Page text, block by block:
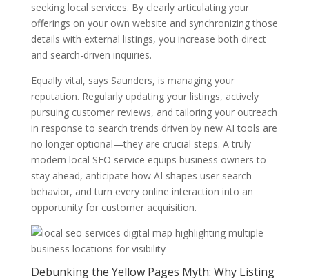
seeking local services. By clearly articulating your
offerings on your own website and synchronizing those
details with external listings, you increase both direct
and search-driven inquiries.
Equally vital, says Saunders, is managing your
reputation. Regularly updating your listings, actively
pursuing customer reviews, and tailoring your outreach
in response to search trends driven by new AI tools are
no longer optional—they are crucial steps. A truly
modern local SEO service equips business owners to
stay ahead, anticipate how AI shapes user search
behavior, and turn every online interaction into an
opportunity for customer acquisition.
Debunking the Yellow Pages Myth: Why Listing